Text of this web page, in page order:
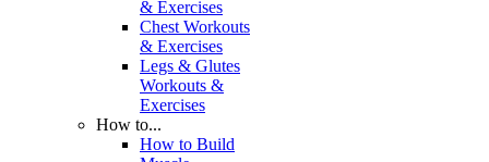
& Exercises
Chest Workouts
& Exercises
Legs & Glutes
Workouts &
Exercises
How to...
How to Build